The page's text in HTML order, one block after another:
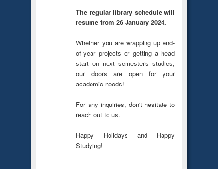
The regular library schedule will
resume from 26 January 2024.
Whether you are wrapping up end-
of-year projects or getting a head
start on next semester's studies,
our doors are open for your
academic needs!
For any inquiries, don't hesitate to
reach out to us.
Happy Holidays and Happy
Studying!